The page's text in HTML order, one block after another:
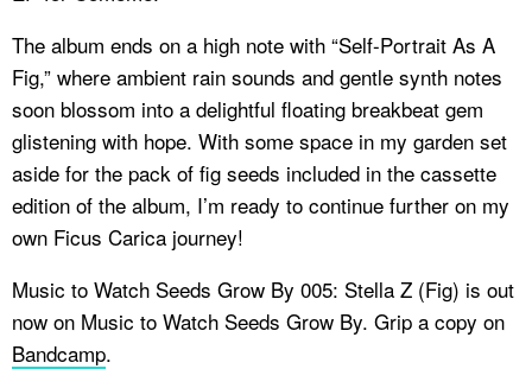
The album ends on a high note with “Self-Portrait As A
Fig,” where ambient rain sounds and gentle synth notes
soon blossom into a delightful floating breakbeat gem
glistening with hope. With some space in my garden set
aside for the pack of fig seeds included in the cassette
edition of the album, I’m ready to continue further on my
own Ficus Carica journey!
Music to Watch Seeds Grow By 005: Stella Z (Fig) is out
now on Music to Watch Seeds Grow By. Grip a copy on
Bandcamp.